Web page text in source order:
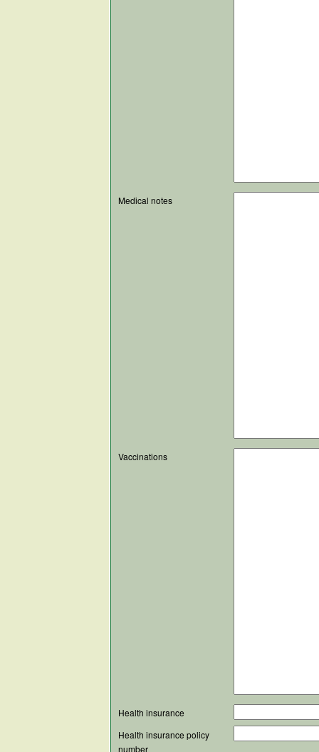
Medical notes
Vaccinations
Health insurance
Health insurance policy
number